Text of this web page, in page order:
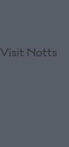
Visit Notts